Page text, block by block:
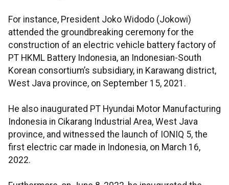
For instance, President Joko Widodo (Jokowi)
attended the groundbreaking ceremony for the
construction of an electric vehicle battery factory of
PT HKML Battery Indonesia, an Indonesian-South
Korean consortium’s subsidiary, in Karawang district,
West Java province, on September 15, 2021.
He also inaugurated PT Hyundai Motor Manufacturing
Indonesia in Cikarang Industrial Area, West Java
province, and witnessed the launch of IONIQ 5, the
first electric car made in Indonesia, on March 16,
2022.